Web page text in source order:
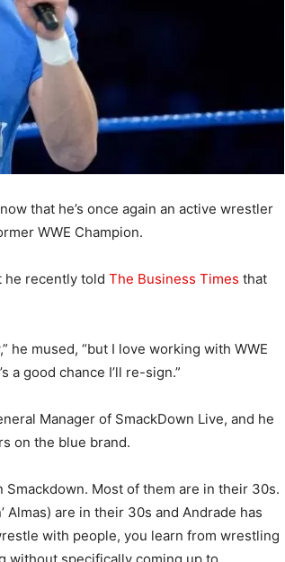
that he’s once again an active wrestler
WWE Champion.
he recently told The Business Times that
mused, “but I love working with WWE
a good chance I’ll re-sign.”
Manager of SmackDown Live, and he
on the blue brand.
Smackdown. Most of them are in their 30s.
Almas) are in their 30s and Andrade has
with people, you learn from wrestling